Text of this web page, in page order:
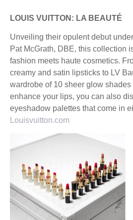
LOUIS VUITTON: LA BEAUTÉ
Unveiling their opulent debut
Pat McGrath, DBE, this collection
fashion meets haute cosmetics.
creamy and satin lipsticks to LV
wardrobe of 10 sheer glow shades
enhance your lips, you can also
eyeshadow palettes that come in
Louisvuitton.com